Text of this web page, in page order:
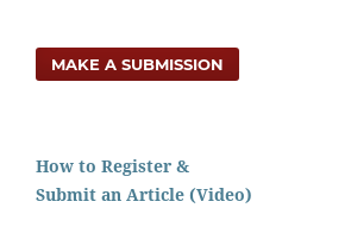
MAKE A SUBMISSION
How to Register &
Submit an Article (Video)